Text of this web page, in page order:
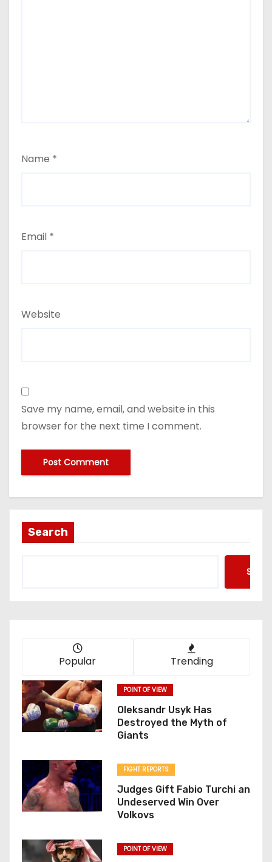
Name *
Email *
Website
Save my name, email, and website in this
browser for the next time I comment.
Search
Popular Trending
POINT OF VIEW
Oleksandr Usyk Has
Destroyed the Myth of
Giants
FIGHT REPORTS
Judges Gift Fabio Turchi an
Undeserved Win Over
Volkovs
POINT OF VIEW